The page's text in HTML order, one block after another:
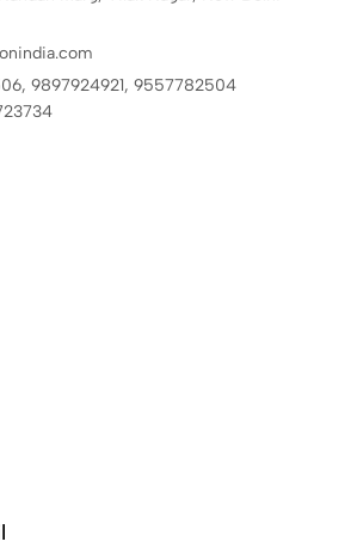
9897924921, 9557782504